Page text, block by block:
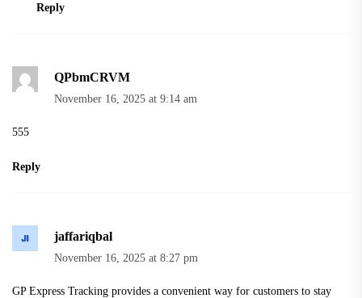
Reply
QPbmCRVM
November 16, 2025 at 9:14 am
555
Reply
jaffariqbal
November 16, 2025 at 8:27 pm
GP Express Tracking provides a convenient way for customers to stay